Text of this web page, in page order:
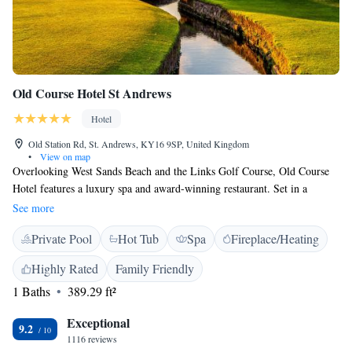
Old Course Hotel St Andrews
Hotel
Old Station Rd, St. Andrews, KY16 9SP, United Kingdom
•
View on map
Overlooking West Sands Beach and the Links Golf Course, Old Course
Hotel features a luxury spa and award-winning restaurant. Set in a
magnificent building, the hotel has scenic views and elegant rooms. The
Old Course Hotel St Andrews has the Kohler Waters Spa, which offers
luxury spa treatments, a hydrotherapy pool, experience showers and cold
plunge pool. There is also a 20-metre swimming pool and fitness centre.
The refurbished bedrooms at Old Course have sumptuous décor and
modern bathrooms with designer toiletries. With original character,
included. With 3 AA-Rosettes, Road Hole Restaurant offers fine dining
and over 200 whiskies, the contemporary Swilcan Loft serving an
See more
Private Pool Hot Tub Spa
Fireplace/Heating
Highly Rated
Family Friendly
1 Baths
389.29 ft²
9.2 Exceptional
1116 reviews